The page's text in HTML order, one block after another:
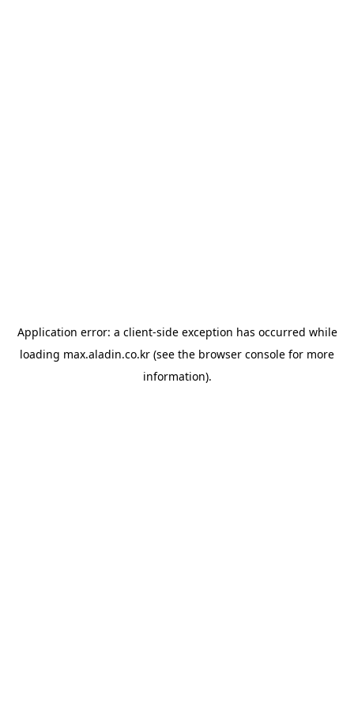
Application error: a client-side exception has occurred while
loading max.aladin.co.kr (see the browser console for more
information).